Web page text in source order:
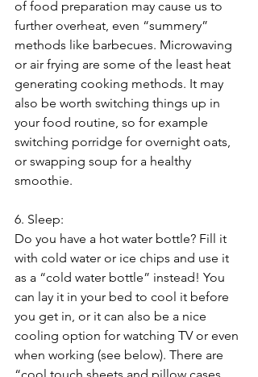
of food preparation may cause us to
further overheat, even “summery”
methods like barbecues. Microwaving
or air frying are some of the least heat
generating cooking methods. It may
also be worth switching things up in
your food routine, so for example
switching porridge for overnight oats,
or swapping soup for a healthy
smoothie.
6. Sleep:
Do you have a hot water bottle? Fill it
with cold water or ice chips and use it
as a “cold water bottle” instead! You
can lay it in your bed to cool it before
you get in, or it can also be a nice
cooling option for watching TV or even
when working (see below). There are